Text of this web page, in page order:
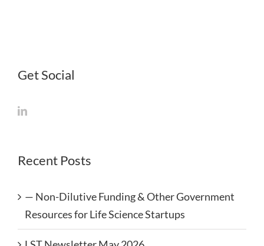
Get Social
Recent Posts
— Non-Dilutive Funding & Other Government
Resources for Life Science Startups